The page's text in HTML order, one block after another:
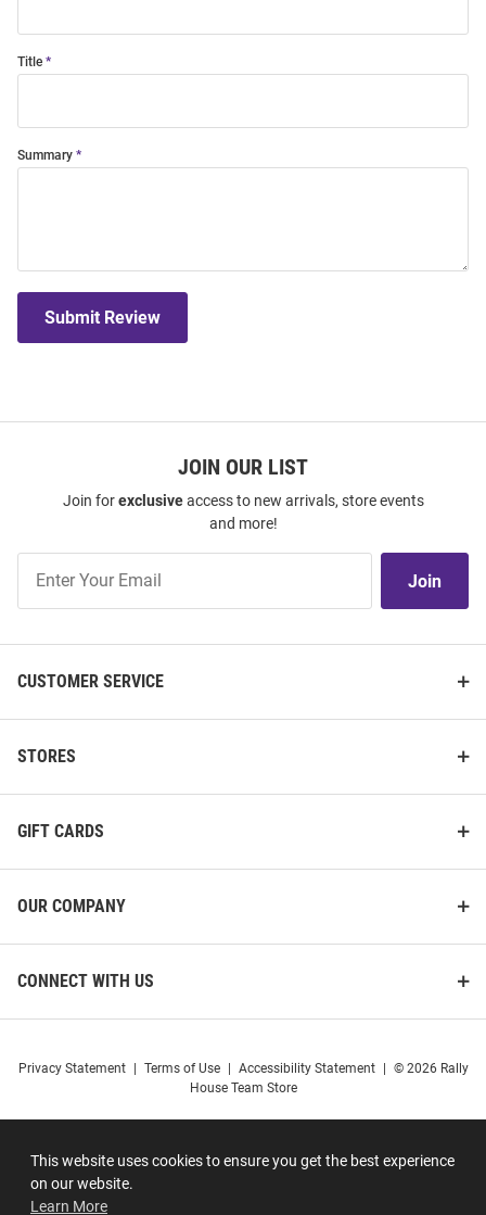
This website uses cookies to ensure you get the best experience
on our website.
Learn More
Title
Summary
Submit Review
JOIN OUR LIST
Join forexclusiveaccess to new arrivals, store events
and more!
Our
Join
CUSTOMER SERVICE
STORES
GIFT CARDS
OUR COMPANY
CONNECT WITH US
Privacy Statement Terms of Use Accessibility Statement
© 2026 Rally
House Team Store